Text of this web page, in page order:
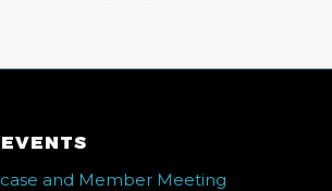
and Member Meeting